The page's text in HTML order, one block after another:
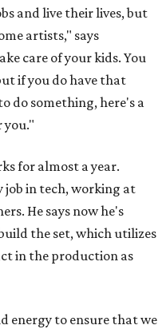
and live their lives, but
artists," says
care of your kids. You
if you do have that
do something, here's a
for almost a year.
job in tech, working at
He says now he's
the set, which utilizes
in the production as
energy to ensure that we